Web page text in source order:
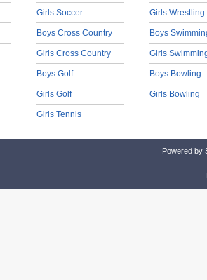
Girls Soccer
Boys Cross Country
Girls Cross Country
Boys Golf
Girls Golf
Girls Tennis
Girls Wrestling
Boys
Girls
Boys Bowling
Girls Bowling
Powered by